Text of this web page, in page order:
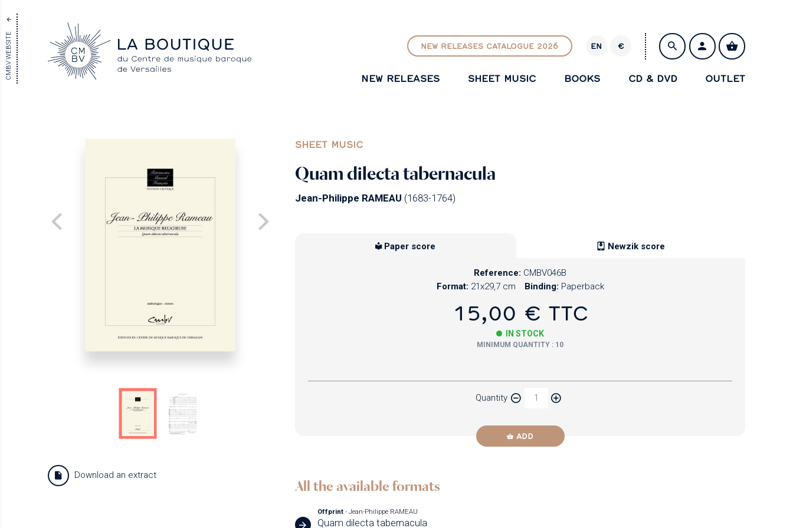
CMBV WEBSITE NEW RELEASES CATALOGUE 2026 EN
R
€
NEW RELEASES SHEET MUSIC BOOKS CD & DVD OUTLET
SHEET MUSIC
Quam dilecta tabernacula
Jean-Philippe RAMEAU (1683-1764)
Download an extract
Paper score Newzik score
Reference: CMBV046B
Format: 21x29,7 cm Binding: Paperback
15,00 € TTC
IN STOCK
MINIMUM QUANTITY : 10
Quantity
ADD
All the available formats
Offprint- Jean-Philippe RAMEAU
Quam dilecta tabernacula